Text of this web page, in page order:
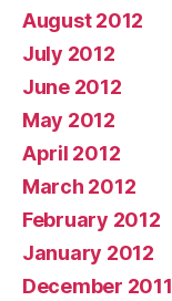
August 2012
July 2012
June 2012
May 2012
April 2012
March 2012
February 2012
January 2012
December 2011